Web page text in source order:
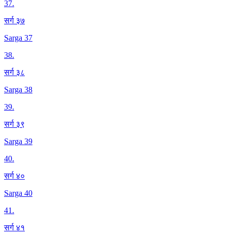
37.
सर्ग ३७
Sarga 37
38.
सर्ग ३८
Sarga 38
39.
सर्ग ३९
Sarga 39
40.
सर्ग ४०
Sarga 40
41.
सर्ग ४१